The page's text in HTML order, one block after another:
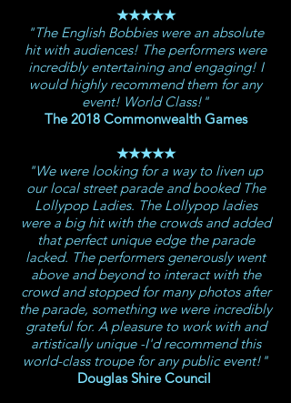
★★★★★
"The English Bobbies were an absolute
hit with audiences! The performers were
incredibly entertaining and engaging! I
would highly recommend them for any
event! World Class!"
The 2018 Commonwealth Games
★★★★★
"We were looking for a way to liven up
our local street parade and booked The
Lollypop Ladies. The Lollypop ladies
were a big hit with the crowds and added
that perfect unique edge the parade
lacked. The performers generously went
above and beyond to interact with the
crowd and stopped for many photos after
the parade, something we were incredibly
grateful for. A pleasure to work with and
artistically unique -I'd recommend this
world-class troupe for any public event!"
Douglas Shire Council